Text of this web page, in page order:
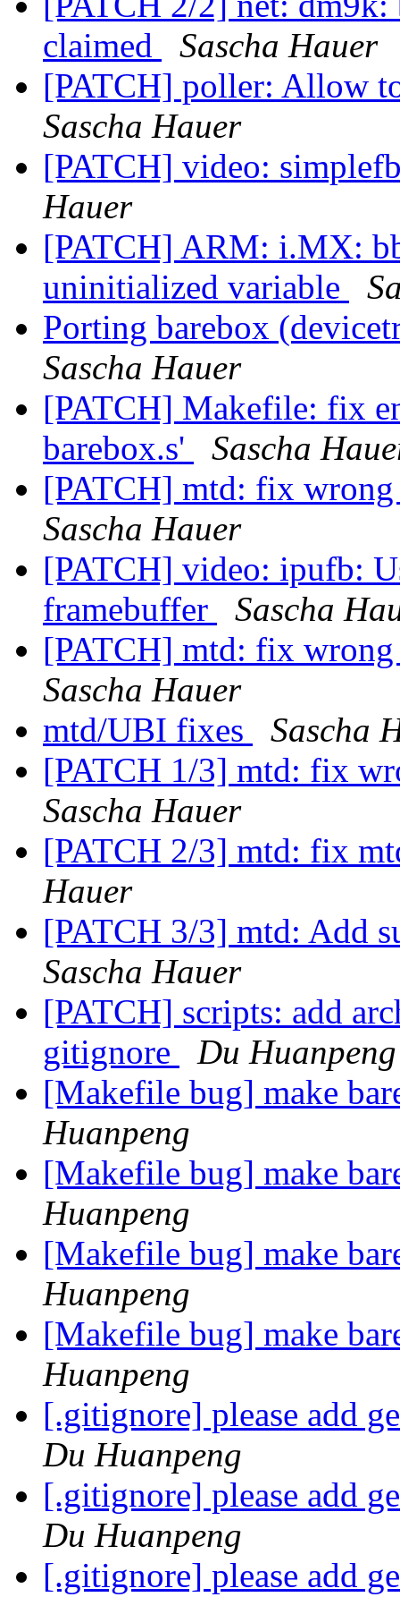
claimed
Sascha Hauer
[PATCH] poller: Allow
Sascha Hauer
[PATCH] video:
Hauer
[PATCH] ARM: i.MX:
uninitialized variable
Porting barebox
Sascha Hauer
[PATCH] Makefile: fix
barebox.s'
Sascha
[PATCH] mtd: fix
Sascha Hauer
[PATCH] video: ipufb:
framebuffer
Sascha
[PATCH] mtd: fix
Sascha Hauer
mtd/UBI fixes
Sascha
[PATCH 1/3] mtd: fix
Sascha Hauer
[PATCH 2/3] mtd: fix
Hauer
[PATCH 3/3] mtd: Add
Sascha Hauer
[PATCH] scripts: add
gitignore
Du Huanpeng
[Makefile bug] make
Huanpeng
[Makefile bug] make
Huanpeng
[Makefile bug] make
Huanpeng
[Makefile bug] make
Huanpeng
[.gitignore] please add
Du Huanpeng
[.gitignore] please add
Du Huanpeng
[.gitignore] please add